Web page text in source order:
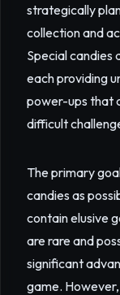
strategically
collection and
Special candies
each providing
power-ups that
difficult
The primary
candies as
contain elusive
are rare and
significant
game.